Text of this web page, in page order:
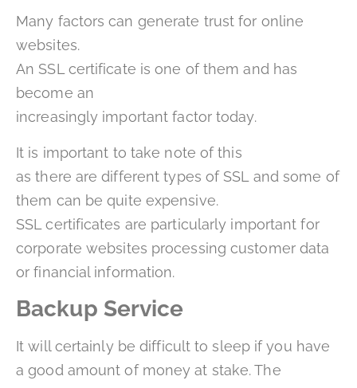
Many factors can generate trust for online
websites.
An SSL certificate is one of them and has
become an
increasingly important factor today.
It is important to take note of this
as there are different types of SSL and some of
them can be quite expensive.
SSL certificates are particularly important for
corporate websites processing customer data
or financial information.
Backup Service
It will certainly be difficult to sleep if you have
a good amount of money at stake. The